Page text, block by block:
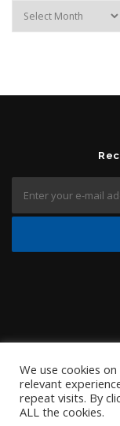
We use cookies
relevant
repeat visits. By
ALL the cookies.